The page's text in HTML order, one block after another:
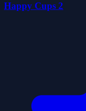
Happy Cups 2